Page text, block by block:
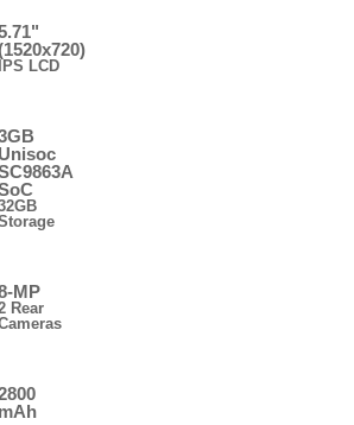
IPS LCD
Unisoc
MP
Rear
mAh